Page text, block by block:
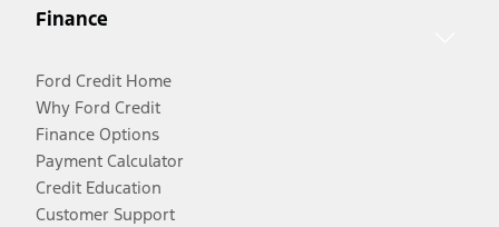
Finance
Ford Credit Home
Why Ford Credit
Finance Options
Payment Calculator
Credit Education
Customer Support